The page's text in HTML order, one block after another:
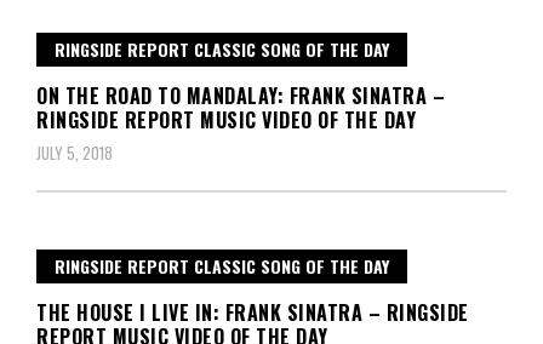
RINGSIDE REPORT CLASSIC SONG OF THE DAY
ON THE ROAD TO MANDALAY: FRANK SINATRA –
RINGSIDE REPORT MUSIC VIDEO OF THE DAY
JULY 5, 2018
RINGSIDE REPORT CLASSIC SONG OF THE DAY
THE HOUSE I LIVE IN: FRANK SINATRA – RINGSIDE
REPORT MUSIC VIDEO OF THE DAY